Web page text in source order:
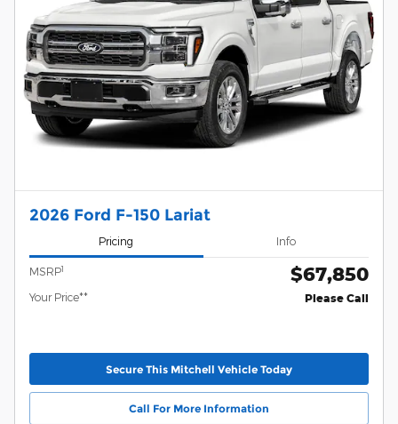
2026 Ford F-150 Lariat
Pricing Info
MSRP1 $67,850
Your Price** Please Call
Secure This Mitchell Vehicle Today
Call For More Information